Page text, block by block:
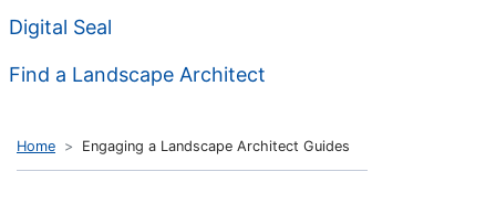
Digital Seal
Find a Landscape Architect
Home Engaging a Landscape Architect Guides